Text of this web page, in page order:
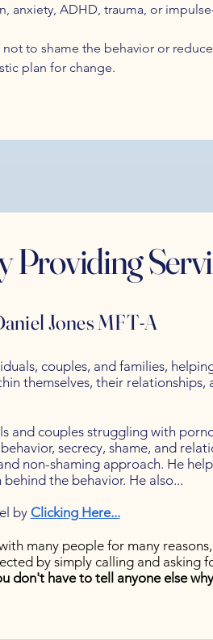
anxiety, ADHD, trauma, or
to shame the behavior or
plan for change.
Providing
Jones MFT-A
couples, and families,
themselves, their relationships,
and couples struggling with
secrecy, shame, and
non-shaming approach. He
the behavior. He also...
by Clicking Here...
many people for many
by simply calling and asking
don't have to tell anyone else